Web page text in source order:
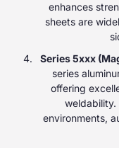
enhances
sheets are
Series 5xxx
series
offering
weldability.
environments,